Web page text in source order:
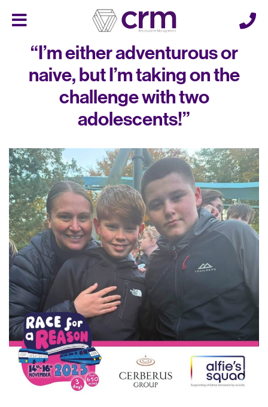
“I’m either adventurous or
naive, but I’m taking on the
challenge with two
adolescents!”